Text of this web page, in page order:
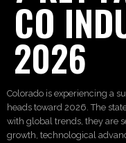
CO
2026
Colorado is experiencing a
heads toward 2026. The
with global trends, they are
growth, technological